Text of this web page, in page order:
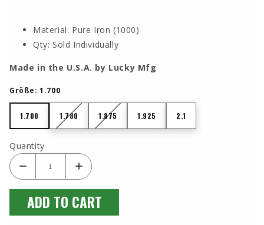
Material: Pure Iron (1000)
Qty: Sold Individually
Made in the U.S.A. by Lucky Mfg
Größe:1.700
1.700
1.780
1.780
1.875
1.875 1.925 2.1
Quantity
ADD TO CART